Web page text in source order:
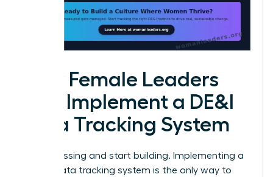
How Female Leaders
Can Implement a DE&I
Data Tracking System
Stop guessing and start building. Implementing a
robust data tracking system is the only way to